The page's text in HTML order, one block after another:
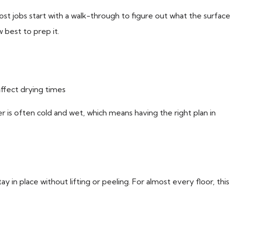
jobs start with a walk-through to figure out what the surface
best to prep it.
drying times
often cold and wet, which means having the right plan in
in place without lifting or peeling. For almost every floor, this